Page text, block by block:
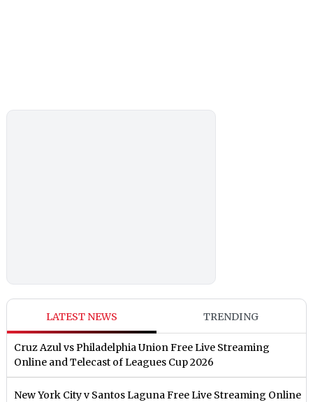
LATEST NEWS TRENDING
Cruz Azul vs Philadelphia Union Free Live Streaming
Online and Telecast of Leagues Cup 2026
New York City v Santos Laguna Free Live Streaming Online